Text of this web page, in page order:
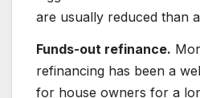
are usually reduced than
Funds-out refinance.
refinancing has been a
for house owners for a